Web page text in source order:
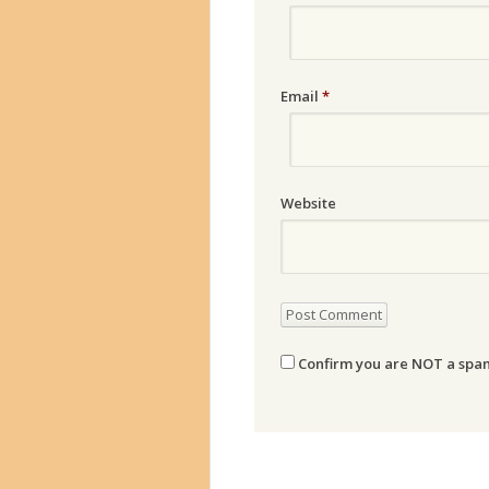
Email *
Website
Confirm you are NOT a